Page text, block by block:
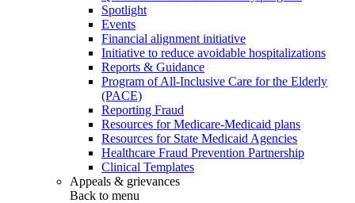
Spotlight
Events
Financial alignment initiative
Initiative to reduce avoidable hospitalizations
Reports & Guidance
Program of All-Inclusive Care for the Elderly
(PACE)
Reporting Fraud
Resources for Medicare-Medicaid plans
Resources for State Medicaid Agencies
Healthcare Fraud Prevention Partnership
Clinical Templates
Appeals & grievances
Back to menu